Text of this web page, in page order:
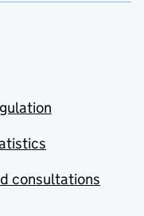
consultations